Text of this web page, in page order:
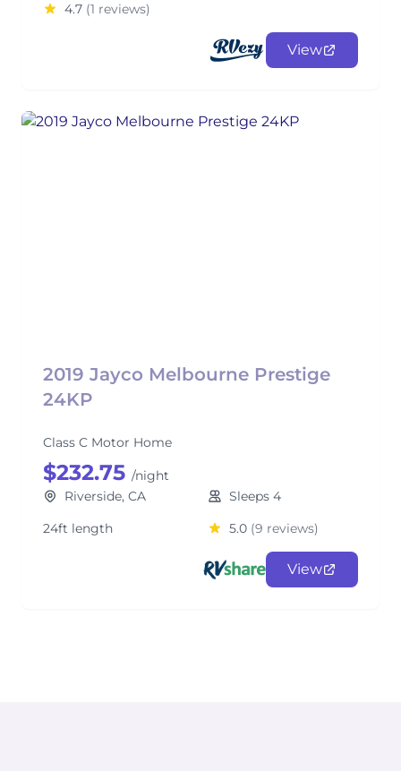
4.7 (1 reviews)
View
2019 Jayco Melbourne Prestige
24KP
Class C Motor Home
$232.75 /night
Riverside, CA
Sleeps 4
24ft length
5.0 (9 reviews)
View